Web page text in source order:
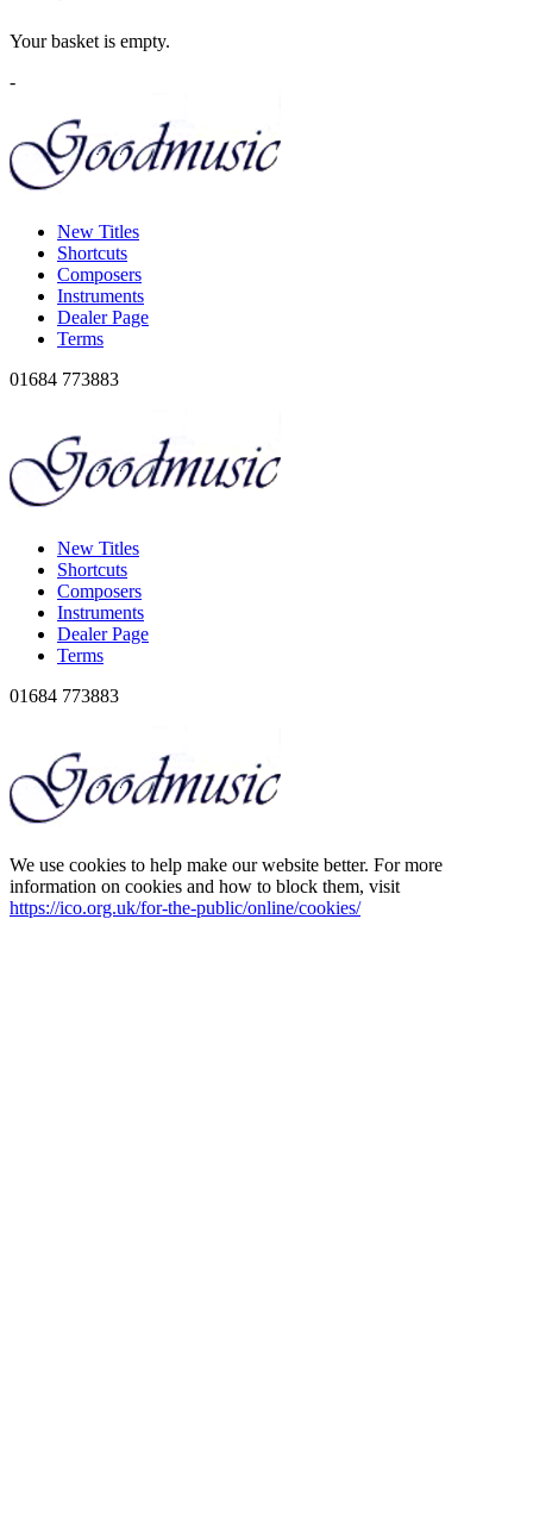
Your basket is empty.
-
New Titles
Shortcuts
Composers
Instruments
Dealer Page
Terms
01684 773883
New Titles
Shortcuts
Composers
Instruments
Dealer Page
Terms
01684 773883
We use cookies to help make our website better. For more
information on cookies and how to block them, visit
https://ico.org.uk/for-the-public/online/cookies/